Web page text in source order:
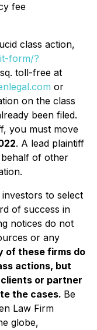
fee
class action,
form/?
toll-free at
or
on the class
been filed.
you must move
. A lead plaintiff
of other
to select
of success in
notices do not
or any
of these firms do
actions, but
or partner
the cases. Be
Law Firm
globe,